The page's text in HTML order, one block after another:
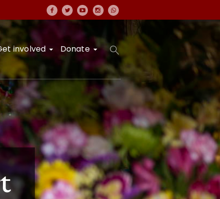
involved Donate